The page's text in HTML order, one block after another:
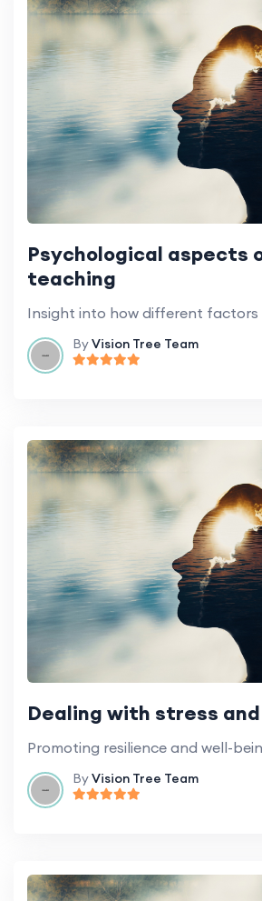
Psychological aspects
teaching
ByVision Tree Team
Dealing with stress
ByVision Tree Team